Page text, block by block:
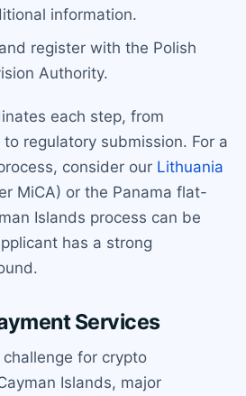
information.
register with the Polish
Authority.
each step, from
regulatory submission. For a
consider our Lithuania
MiCA) or the Panama flat-
Islands process can be
has a strong
Services
for crypto
Islands, major